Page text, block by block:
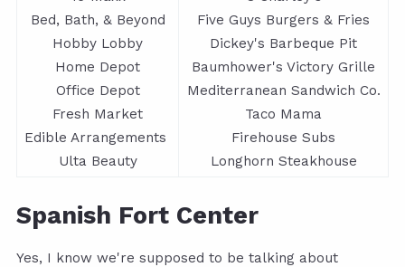
Bed, Bath, & Beyond
Hobby Lobby
Home Depot
Office Depot
Fresh Market
Edible Arrangements
Ulta Beauty
Five Guys Burgers & Fries
Dickey's Barbeque Pit
Baumhower's Victory Grille
Mediterranean Sandwich Co.
Taco Mama
Firehouse Subs
Longhorn Steakhouse
Spanish Fort Center
Yes, I know we're supposed to be talking about